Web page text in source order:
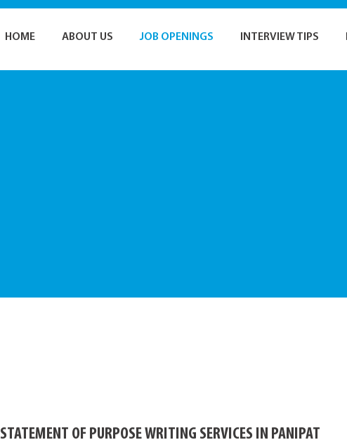
HOME ABOUT US JOB OPENINGS INTERVIEW TIPS
STATEMENT OF PURPOSE WRITING SERVICES IN PANIPAT